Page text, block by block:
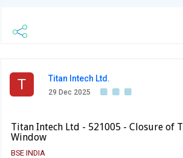
T Titan Intech Ltd.
29 Dec 2025
Titan Intech Ltd - 521005 - Closure of
Window
BSE INDIA